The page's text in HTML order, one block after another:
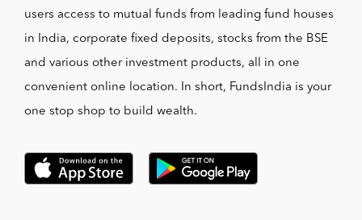
users access to mutual funds from leading fund houses
in India, corporate fixed deposits, stocks from the BSE
and various other investment products, all in one
convenient online location. In short, FundsIndia is your
one stop shop to build wealth.